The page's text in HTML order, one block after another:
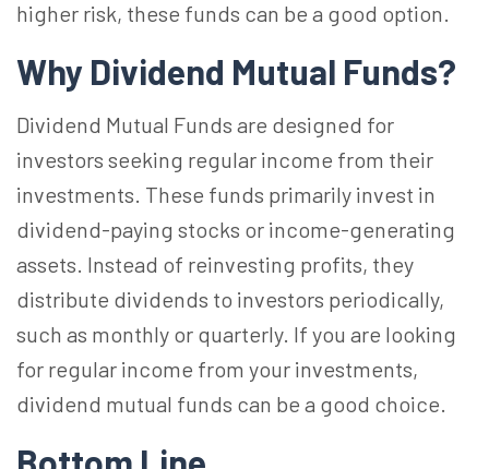
higher risk, these funds can be a good option.
Why Dividend Mutual Funds?
Dividend Mutual Funds are designed for
investors seeking regular income from their
investments. These funds primarily invest in
dividend-paying stocks or income-generating
assets. Instead of reinvesting profits, they
distribute dividends to investors periodically,
such as monthly or quarterly. If you are looking
for regular income from your investments,
dividend mutual funds can be a good choice.